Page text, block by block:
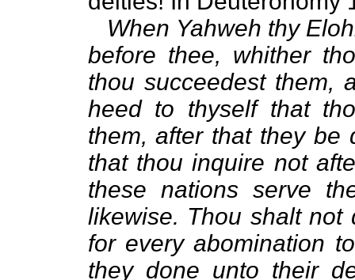
When Yahweh thy
before thee, whither
thou succeedest them,
heed to thyself that
them, after that they be
that thou inquire not
these nations serve
likewise. Thou shalt not
for every abomination
they done unto their